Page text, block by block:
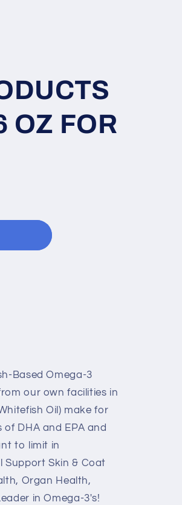
OZ FOR
Based Omega-3
our own facilities in
Oil) make for
DHA and EPA and
to limit in
Support Skin & Coat
Organ Health,
in Omega-3's!